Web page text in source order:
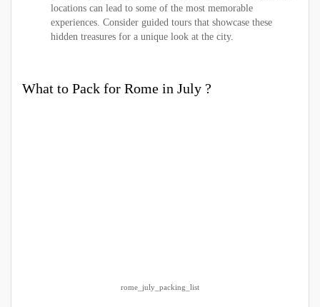
locations can lead to some of the most memorable
experiences. Consider guided tours that showcase these
hidden treasures for a unique look at the city.
What to Pack for Rome in July ?
rome_july_packing_list